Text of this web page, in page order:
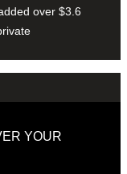
over $3.6
YOUR